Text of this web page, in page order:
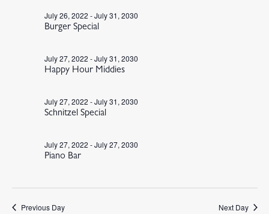
Burger Special
July 26, 2022 -July 31, 2030
Happy Hour Middies
July 27, 2022 -July 31, 2030
Schnitzel Special
July 27, 2022 -July 31, 2030
Piano Bar
July 27, 2022 -July 27, 2030
Previous Day Next Day